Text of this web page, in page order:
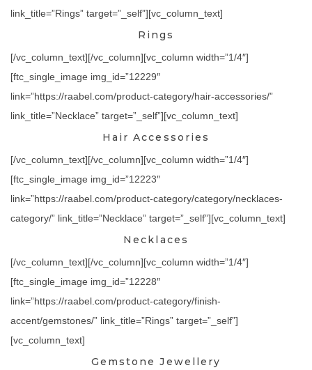
link_title=”Rings” target=”_self”][vc_column_text]
Rings
[/vc_column_text][/vc_column][vc_column width=”1/4″]
[ftc_single_image img_id=”12229″
link=”https://raabel.com/product-category/hair-accessories/”
link_title=”Necklace” target=”_self”][vc_column_text]
Hair Accessories
[/vc_column_text][/vc_column][vc_column width=”1/4″]
[ftc_single_image img_id=”12223″
link=”https://raabel.com/product-category/category/necklaces-
category/” link_title=”Necklace” target=”_self”][vc_column_text]
Necklaces
[/vc_column_text][/vc_column][vc_column width=”1/4″]
[ftc_single_image img_id=”12228″
link=”https://raabel.com/product-category/finish-
accent/gemstones/” link_title=”Rings” target=”_self”]
[vc_column_text]
Gemstone Jewellery